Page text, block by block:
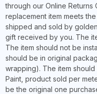
through our Online
replacement item meets
shipped and sold by
gift received by you. The
The item should not be
should be in original
wrapping). The item
Paint, product sold per
be the original one